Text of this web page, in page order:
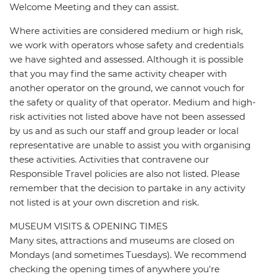
Welcome Meeting and they can assist.
Where activities are considered medium or high risk,
we work with operators whose safety and credentials
we have sighted and assessed. Although it is possible
that you may find the same activity cheaper with
another operator on the ground, we cannot vouch for
the safety or quality of that operator. Medium and high-
risk activities not listed above have not been assessed
by us and as such our staff and group leader or local
representative are unable to assist you with organising
these activities. Activities that contravene our
Responsible Travel policies are also not listed. Please
remember that the decision to partake in any activity
not listed is at your own discretion and risk.
MUSEUM VISITS & OPENING TIMES
Many sites, attractions and museums are closed on
Mondays (and sometimes Tuesdays). We recommend
checking the opening times of anywhere you're